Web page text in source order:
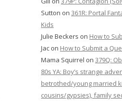
Sutton on 361R: Portal
Kids
Julie Beckers on How to
Jac on How to Submit a
Mama Squirrel on 379Q:
80s YA: Boy’s strange
betrothed/young married
cousins/gypsies), family